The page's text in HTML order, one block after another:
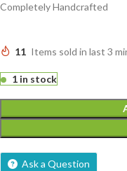
Completely Handcrafted
11 Items sold in last 3
1 in stock
Ask a Question